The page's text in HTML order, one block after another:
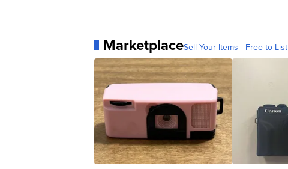
MarketplaceSell Your Items - Free to List